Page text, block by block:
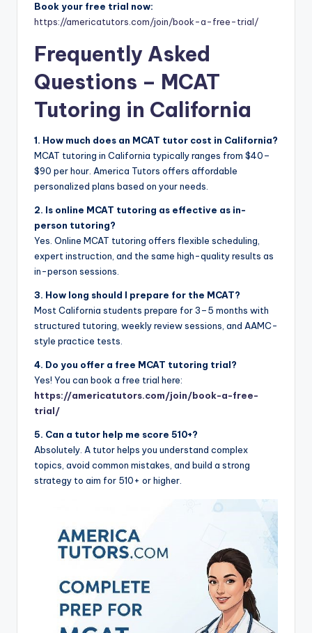
Book your free trial now:
https://americatutors.com/join/book-a-free-trial/
Frequently Asked
Questions – MCAT
Tutoring in California
1. How much does an MCAT tutor cost in California?
MCAT tutoring in California typically ranges from $40–
$90 per hour. America Tutors offers affordable
personalized plans based on your needs.
2. Is online MCAT tutoring as effective as in-
person tutoring?
Yes. Online MCAT tutoring offers flexible scheduling,
expert instruction, and the same high-quality results as
in-person sessions.
3. How long should I prepare for the MCAT?
Most California students prepare for 3–5 months with
structured tutoring, weekly review sessions, and AAMC-
style practice tests.
4. Do you offer a free MCAT tutoring trial?
Yes! You can book a free trial here:
https://americatutors.com/join/book-a-free-
trial/
5. Can a tutor help me score 510+?
Absolutely. A tutor helps you understand complex
topics, avoid common mistakes, and build a strong
strategy to aim for 510+ or higher.